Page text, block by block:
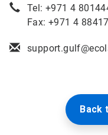
Tel: +971 4
Fax: +971 4
Back